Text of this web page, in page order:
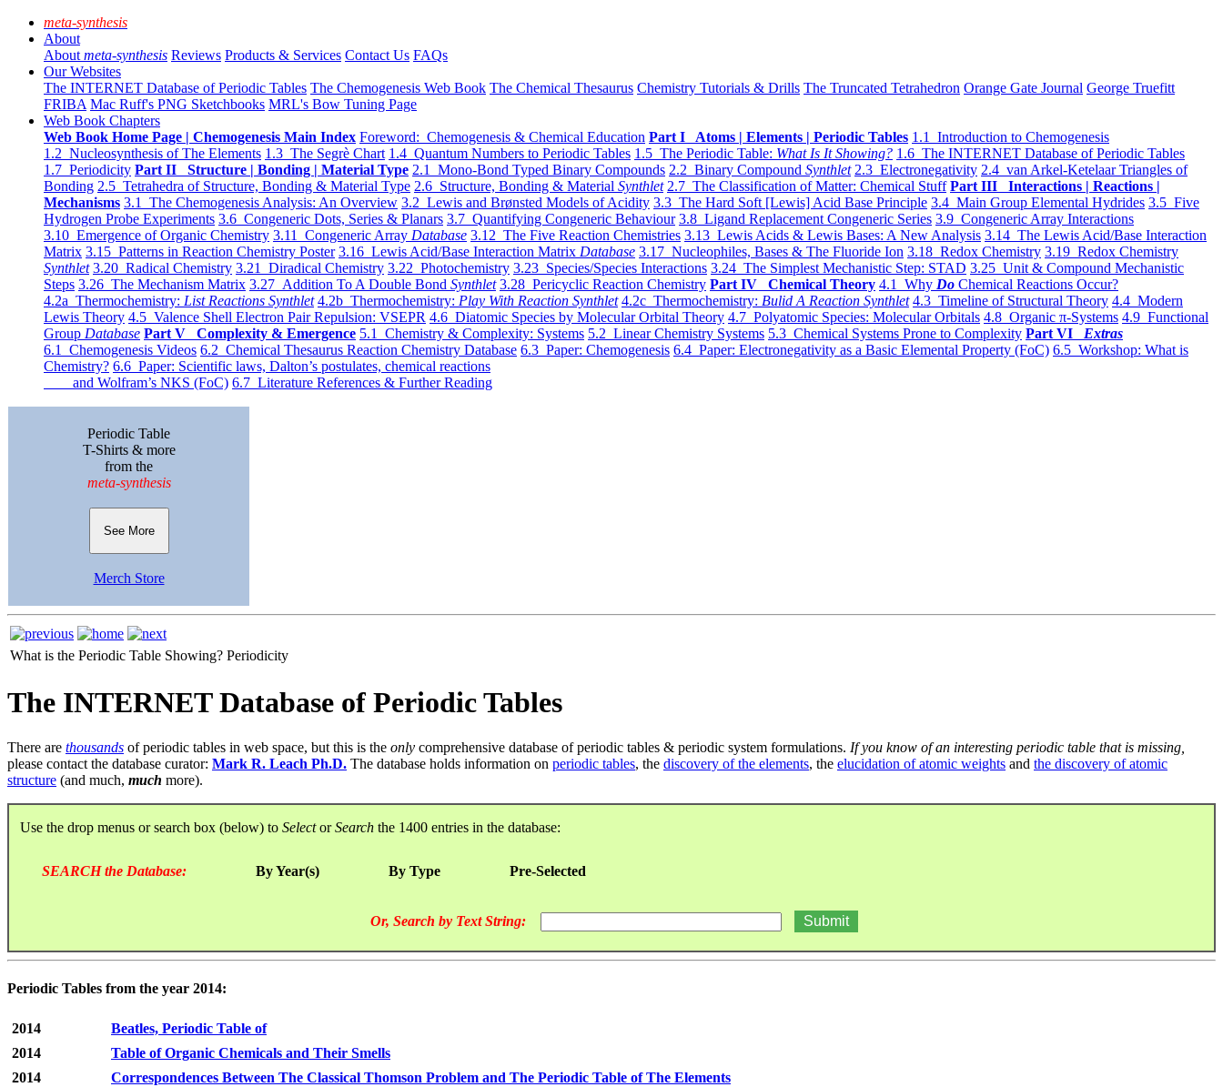
meta-synthesis
About
About meta-synthesis Reviews Products & Services Contact Us FAQs
Our Websites
The INTERNET Database of Periodic Tables The Chemogenesis Web Book The Chemical Thesaurus Chemistry Tutorials & Drills The Truncated Tetrahedron Orange Gate Journal George Truefitt
FRIBA Mac Ruff's PNG Sketchbooks MRL's Bow Tuning Page
Web Book Chapters
Web Book Home Page | Chemogenesis Main Index Foreword: Chemogenesis & Chemical Education Part I Atoms | Elements | Periodic Tables 1.1 Introduction to Chemogenesis
1.2 Nucleosynthesis of The Elements 1.3 The Segrè Chart 1.4 Quantum Numbers to Periodic Tables 1.5 The Periodic Table: What Is It Showing? 1.6 The INTERNET Database of Periodic Tables
1.7 Periodicity Part II Structure | Bonding | Material Type 2.1 Mono-Bond Typed Binary Compounds 2.2 Binary Compound Synthlet 2.3 Electronegativity 2.4 van Arkel-Ketelaar Triangles of
Bonding 2.5 Tetrahedra of Structure, Bonding & Material Type 2.6 Structure, Bonding & Material Synthlet 2.7 The Classification of Matter: Chemical Stuff Part III Interactions | Reactions |
Mechanisms 3.1 The Chemogenesis Analysis: An Overview 3.2 Lewis and Brønsted Models of Acidity 3.3 The Hard Soft [Lewis] Acid Base Principle 3.4 Main Group Elemental Hydrides 3.5 Five
Hydrogen Probe Experiments 3.6 Congeneric Dots, Series & Planars 3.7 Quantifying Congeneric Behaviour 3.8 Ligand Replacement Congeneric Series 3.9 Congeneric Array Interactions
3.10 Emergence of Organic Chemistry 3.11 Congeneric Array Database 3.12 The Five Reaction Chemistries 3.13 Lewis Acids & Lewis Bases: A New Analysis 3.14 The Lewis Acid/Base Interaction
Matrix 3.15 Patterns in Reaction Chemistry Poster 3.16 Lewis Acid/Base Interaction Matrix Database 3.17 Nucleophiles, Bases & The Fluoride Ion 3.18 Redox Chemistry 3.19 Redox Chemistry
Synthlet 3.20 Radical Chemistry 3.21 Diradical Chemistry 3.22 Photochemistry 3.23 Species/Species Interactions 3.24 The Simplest Mechanistic Step: STAD 3.25 Unit & Compound Mechanistic
Steps 3.26 The Mechanism Matrix 3.27 Addition To A Double Bond Synthlet 3.28 Pericyclic Reaction Chemistry Part IV Chemical Theory 4.1 Why Do Chemical Reactions Occur?
4.2a Thermochemistry: List Reactions Synthlet 4.2b Thermochemistry: Play With Reaction Synthlet 4.2c Thermochemistry: Bulid A Reaction Synthlet 4.3 Timeline of Structural Theory 4.4 Modern
Lewis Theory 4.5 Valence Shell Electron Pair Repulsion: VSEPR 4.6 Diatomic Species by Molecular Orbital Theory 4.7 Polyatomic Species: Molecular Orbitals 4.8 Organic π-Systems 4.9 Functional
Group Database Part V Complexity & Emergence 5.1 Chemistry & Complexity: Systems 5.2 Linear Chemistry Systems 5.3 Chemical Systems Prone to Complexity Part VI Extras
6.1 Chemogenesis Videos 6.2 Chemical Thesaurus Reaction Chemistry Database 6.3 Paper: Chemogenesis 6.4 Paper: Electronegativity as a Basic Elemental Property (FoC) 6.5 Workshop: What is
Chemistry? 6.6 Paper: Scientific laws, Dalton’s postulates, chemical reactions
and Wolfram’s NKS (FoC) 6.7 Literature References & Further Reading
Periodic Table
T-Shirts & more
from the
meta-synthesis
See More
Merch Store
What is the Periodic Table Showing? Periodicity
The INTERNET Database of Periodic Tables
There are thousands of periodic tables in web space, but this is the only comprehensive database of periodic tables & periodic system formulations. If you know of an interesting periodic table that is missing,
please contact the database curator: Mark R. Leach Ph.D. The database holds information on periodic tables, the discovery of the elements, the elucidation of atomic weights and the discovery of atomic
structure (and much, much more).
Use the drop menus or search box (below) to SelectorSearch the 1400 entries in the database:
SEARCH the Database: By Year(s) By Type Pre-Selected
Or, Search by Text String:
Periodic Tables from the year 2014:
2014
Beatles, Periodic Table of
2014
Table of Organic Chemicals and Their Smells
2014
Correspondences Between The Classical Thomson Problem and The Periodic Table of The Elements